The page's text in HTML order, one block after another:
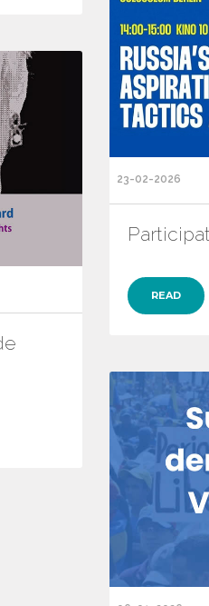
23-02-2026
READ